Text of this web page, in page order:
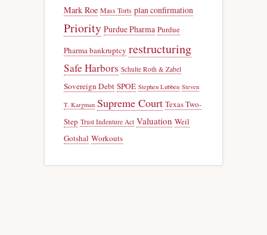
Mark Roe Mass Torts plan confirmation
Priority Purdue Pharma Purdue
Pharma bankruptcy restructuring
Safe Harbors Schulte Roth & Zabel
Sovereign Debt SPOE Stephen Lubben Steven
T. Kargman Supreme Court Texas Two-
Step Trust Indenture Act Valuation Weil
Gotshal Workouts